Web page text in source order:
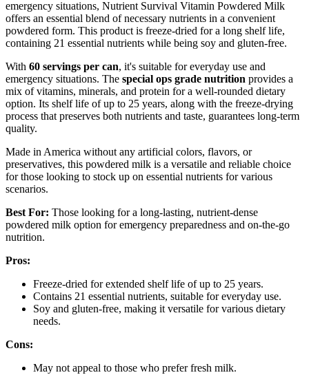
emergency situations, Nutrient Survival Vitamin Powdered Milk
offers an essential blend of necessary nutrients in a convenient
powdered form. This product is freeze-dried for a long shelf life,
containing 21 essential nutrients while being soy and gluten-free.
With 60 servings per can, it's suitable for everyday use and
emergency situations. The special ops grade nutrition provides a
mix of vitamins, minerals, and protein for a well-rounded dietary
option. Its shelf life of up to 25 years, along with the freeze-drying
process that preserves both nutrients and taste, guarantees long-term
quality.
Made in America without any artificial colors, flavors, or
preservatives, this powdered milk is a versatile and reliable choice
for those looking to stock up on essential nutrients for various
scenarios.
Best For: Those looking for a long-lasting, nutrient-dense
powdered milk option for emergency preparedness and on-the-go
nutrition.
Pros:
Freeze-dried for extended shelf life of up to 25 years.
Contains 21 essential nutrients, suitable for everyday use.
Soy and gluten-free, making it versatile for various dietary
needs.
Cons:
May not appeal to those who prefer fresh milk.